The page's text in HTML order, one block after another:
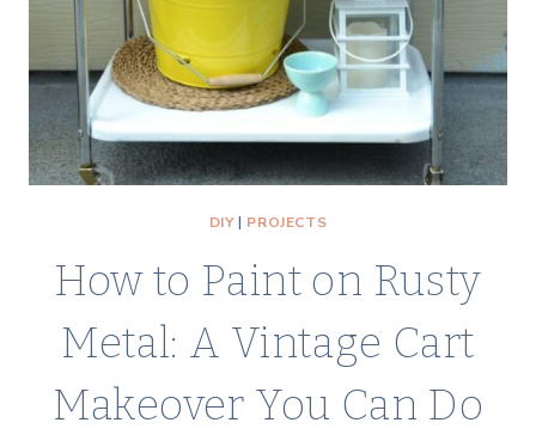
DIY| PROJECTS
How to Paint on Rusty
Metal: A Vintage Cart
Makeover You Can Do